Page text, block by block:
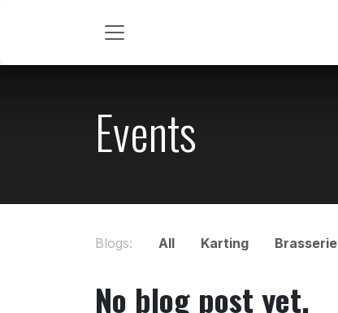
Events
Blogs: All Karting Brasserie
No blog post yet.